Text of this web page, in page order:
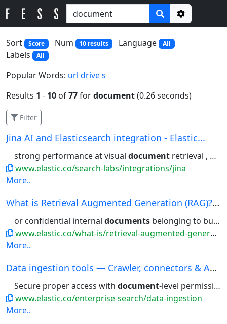
Options
Sort
Score Num 10 results Language All
Labels All
Popular Words: url drives
Results 1 - 10 of77fordocument(0.26 seconds)
Filter
Jina AI and Elasticsearch integration - Elastic...
strong performance at visual document retrieval , handling common...Single-vector embeddings – Compact
www.elastic.co/search-labs/integrations/jina
More..
What is Retrieval Augmented Generation (RAG)? |...
or confidential internal documents belonging to businesses. RAG...retrieves and presents you with
www.elastic.co/what-is/retrieval-augmented-generation
More..
Data ingestion tools — Crawler, connectors & AP...
Secure proper access with document-level permissions to ensure...right content. Learn about
www.elastic.co/enterprise-search/data-ingestion
More..